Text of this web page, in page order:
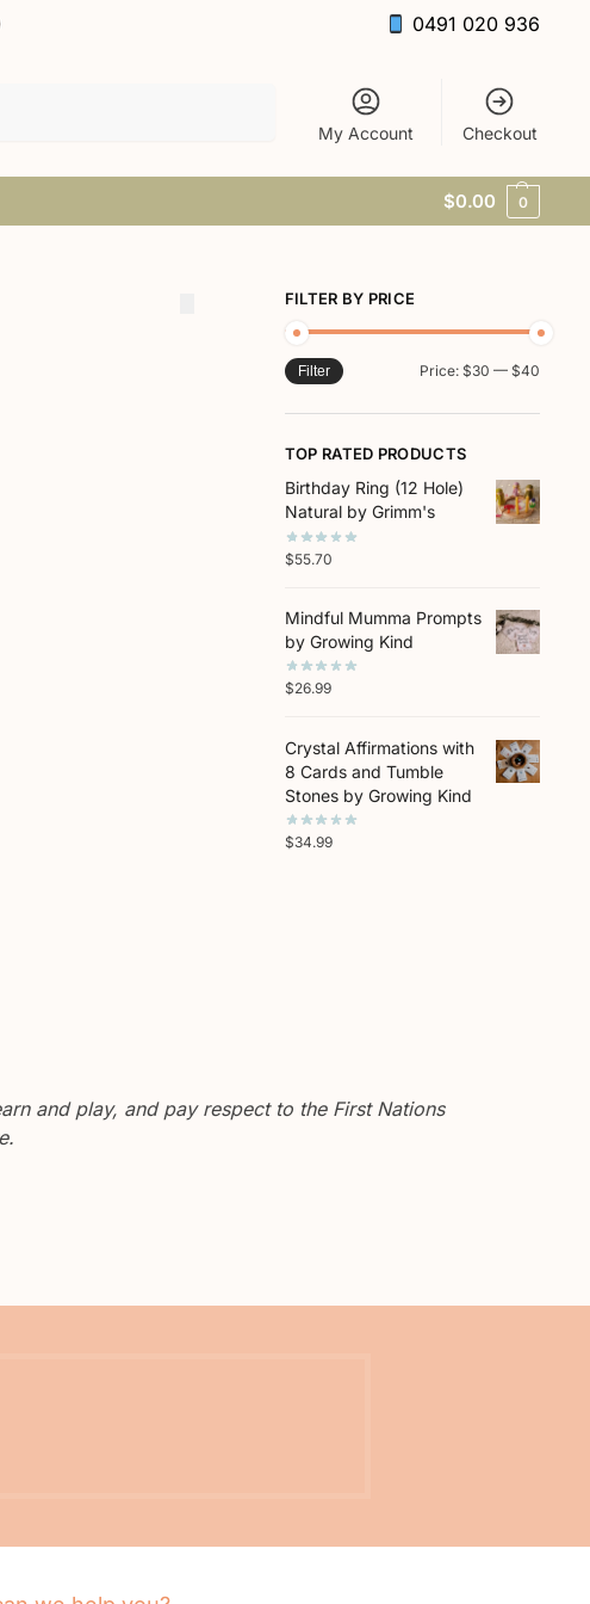
0491 020 936
My Account Checkout
$0.00 0
FILTER BY PRICE
Filter Price: $30 — $40
TOP RATED PRODUCTS
Birthday Ring (12 Hole)
Natural by Grimm's
$55.70
Mindful Mumma Prompts
by Growing Kind
$26.99
Crystal Affirmations with
8 Cards and Tumble
Stones by Growing Kind
$34.99
and play, and pay respect to the First Nations